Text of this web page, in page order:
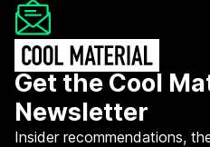
Get the Cool
Newsletter
Insider recommendations,